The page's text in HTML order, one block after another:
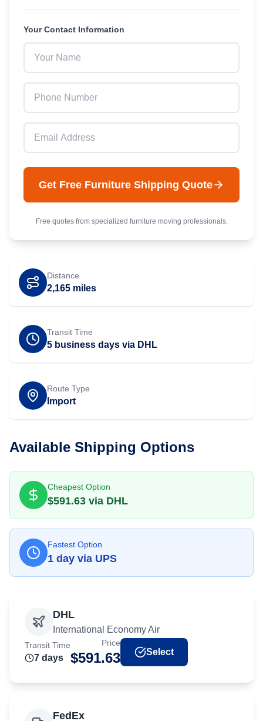
Your Contact Information
Get Free Furniture Shipping Quote
Free quotes from specialized furniture moving professionals.
Distance
2,165 miles
Transit Time
5 business days via DHL
Route Type
Import
Available Shipping Options
Cheapest Option
$591.63 via DHL
Fastest Option
1 day via UPS
DHL
International Economy Air
Transit Time
7 days
Price
$591.63 Select
FedEx